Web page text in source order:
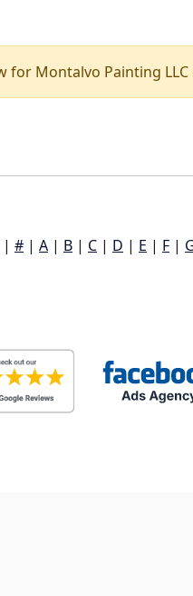
Montalvo Painting LLC
| # | A | B | C | D | E | F |